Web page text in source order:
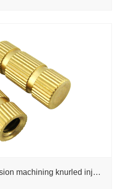
Threaded inserts precision machining knurled injection molded copper nuts factory custom fasteners k